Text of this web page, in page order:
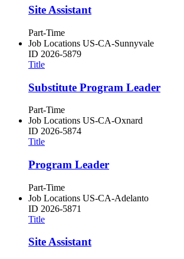
Site Assistant
Part-Time
Job Locations US-CA-Sunnyvale
ID 2026-5879
Title
Substitute Program Leader
Part-Time
Job Locations US-CA-Oxnard
ID 2026-5874
Title
Program Leader
Part-Time
Job Locations US-CA-Adelanto
ID 2026-5871
Title
Site Assistant